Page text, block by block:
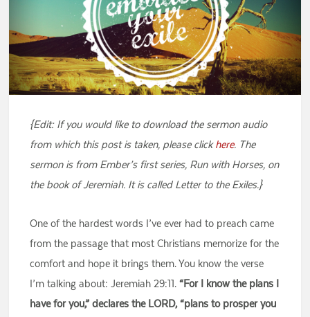
{Edit: If you would like to download the sermon audio
from which this post is taken, please clickhere. The
sermon is from Ember’s first series, Run with Horses, on
the book of Jeremiah. It is called Letter to the Exiles.}
One of the hardest words I’ve ever had to preach came
from the passage that most Christians memorize for the
comfort and hope it brings them. You know the verse
I’m talking about: Jeremiah 29:11.“For I know the plans I
have for you,” declares the LORD, “plans to prosper you